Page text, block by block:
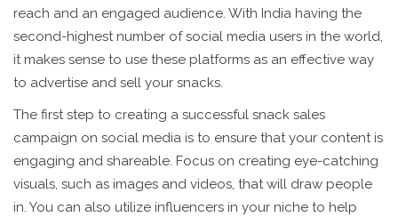
reach and an engaged audience. With India having the
second-highest number of social media users in the world,
it makes sense to use these platforms as an effective way
to advertise and sell your snacks.
The first step to creating a successful snack sales
campaign on social media is to ensure that your content is
engaging and shareable. Focus on creating eye-catching
visuals, such as images and videos, that will draw people
in. You can also utilize influencers in your niche to help